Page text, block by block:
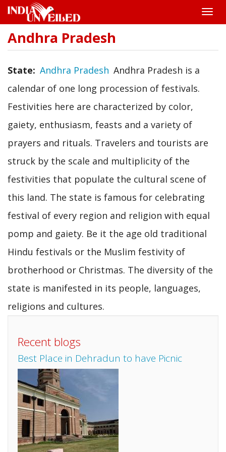
Skip
content
Toggle
Andhra Pradesh
State Andhra Pradesh Andhra Pradesh is a
calendar of one long procession of festivals.
Festivities here are characterized by color,
gaiety, enthusiasm, feasts and a variety of
prayers and rituals. Travelers and tourists are
struck by the scale and multiplicity of the
festivities that populate the cultural scene of
this land. The state is famous for celebrating
festival of every region and religion with equal
pomp and gaiety. Be it the age old traditional
Hindu festivals or the Muslim festivity of
brotherhood or Christmas. The diversity of the
state is manifested in its people, languages,
religions and cultures.
Recent blogs
Best Place in Dehradun to have Picnic